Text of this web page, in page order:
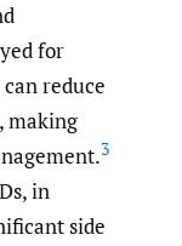
for
reduce
making
3
in
side